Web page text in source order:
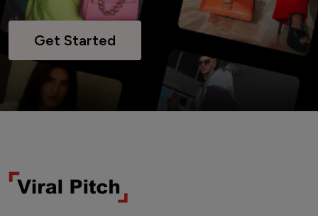
Get Started